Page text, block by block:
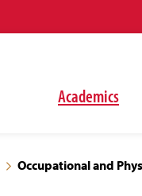
Academics
Occupational and